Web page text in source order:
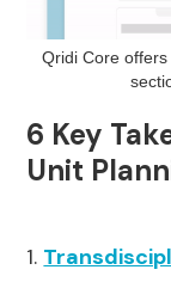
Qridi Core
6 Key
Unit
1.